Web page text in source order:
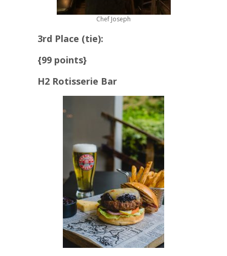
Chef Joseph
3rd Place (tie):
{99 points}
H2 Rotisserie Bar